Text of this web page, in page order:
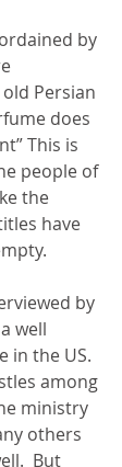
by
Persian
does
This is
people of
the
have
by
well
in the US.
among
ministry
others
But